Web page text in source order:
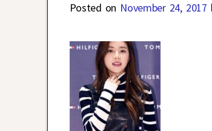
Posted on November 24, 2017